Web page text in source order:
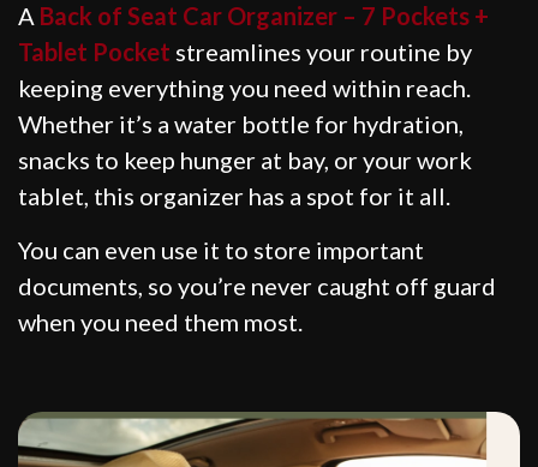
A Back of Seat Car Organizer – 7 Pockets +
Tablet Pocket streamlines your routine by
keeping everything you need within reach.
Whether it’s a water bottle for hydration,
snacks to keep hunger at bay, or your work
tablet, this organizer has a spot for it all.
You can even use it to store important
documents, so you’re never caught off guard
when you need them most.